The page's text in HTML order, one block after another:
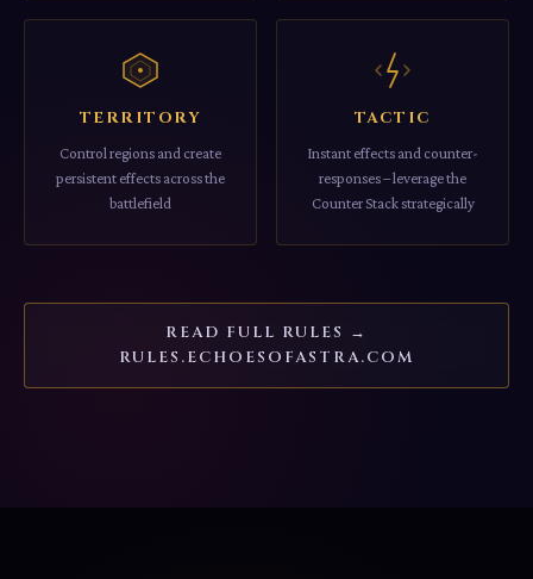
TERRITORY
Control regions and create
persistent effects across the
battlefield
TACTIC
Instant effects and counter-
responses – leverage the
Counter Stack strategically
READ FULL RULES →
RULES.ECHOESOFASTRA.COM